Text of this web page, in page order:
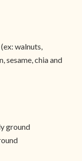
walnuts,
sesame, chia and
ground